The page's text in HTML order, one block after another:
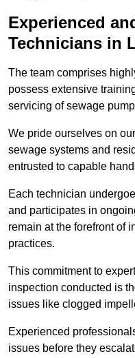
Experienced
Technicians in
The team comprises
possess extensive
servicing of sewage
We pride ourselves on
sewage systems and
entrusted to capable
Each technician
and participates in
remain at the forefront of
practices.
This commitment to
inspection conducted is
issues like clogged
Experienced
issues before they